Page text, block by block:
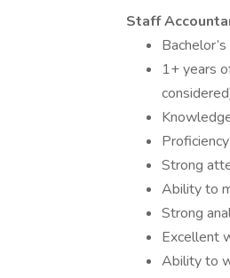
Staff
1+ years
Strong
Ability to
Strong
Excellent
Ability to